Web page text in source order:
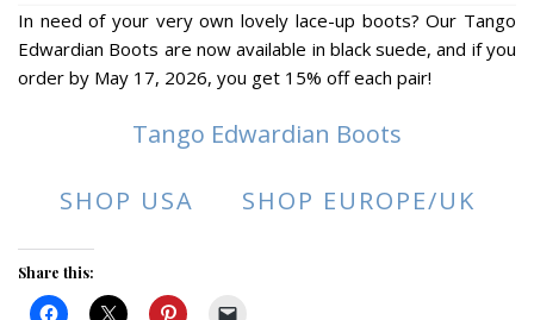
In need of your very own lovely lace-up boots? Our Tango
Edwardian Boots are now available in black suede, and if you
order by May 17, 2026, you get 15% off each pair!
Tango Edwardian Boots
SHOP USA SHOP EUROPE/UK
Share this: